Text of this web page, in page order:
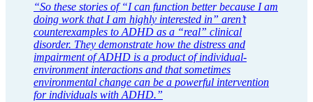
“So these stories of “I can function better because I am
doing work that I am highly interested in” aren’t
counterexamples to ADHD as a “real” clinical
disorder. They demonstrate how the distress and
impairment of ADHD is a product of individual-
environment interactions and that sometimes
environmental change can be a powerful intervention
for individuals with ADHD.”